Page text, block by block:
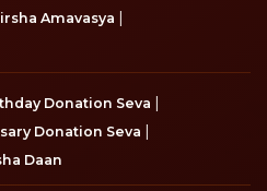
Amavasya |
Donation Seva |
Donation Seva |
Daan